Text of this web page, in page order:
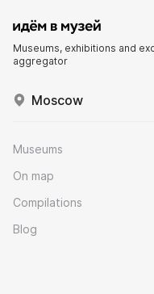
Museums, exhibitions and
aggregator
Moscow
Museums
On map
Compilations
Blog